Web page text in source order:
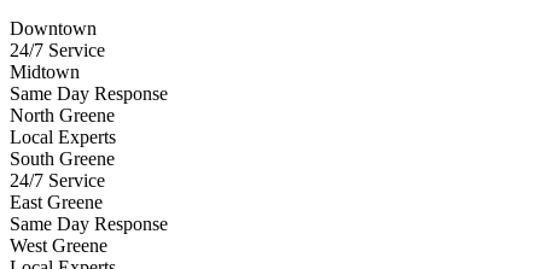
Downtown
24/7 Service
Midtown
Same Day Response
North Greene
Local Experts
South Greene
24/7 Service
East Greene
Same Day Response
West Greene